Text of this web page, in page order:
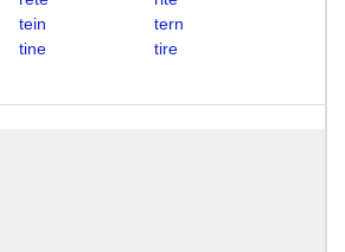
tein
tern
tine
tire